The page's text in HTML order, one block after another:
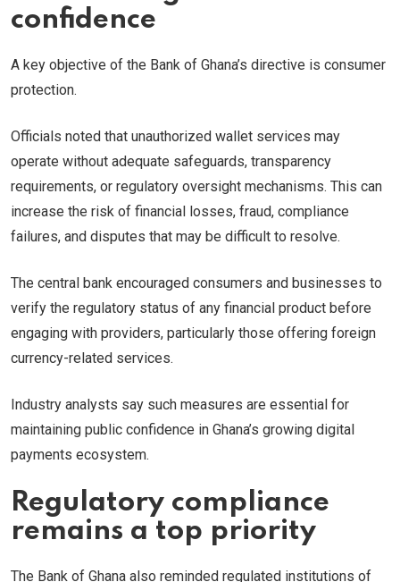
confidence
A key objective of the Bank of Ghana’s directive is consumer
protection.
Officials noted that unauthorized wallet services may
operate without adequate safeguards, transparency
requirements, or regulatory oversight mechanisms. This can
increase the risk of financial losses, fraud, compliance
failures, and disputes that may be difficult to resolve.
The central bank encouraged consumers and businesses to
verify the regulatory status of any financial product before
engaging with providers, particularly those offering foreign
currency-related services.
Industry analysts say such measures are essential for
maintaining public confidence in Ghana’s growing digital
payments ecosystem.
Regulatory compliance
remains a top priority
The Bank of Ghana also reminded regulated institutions of